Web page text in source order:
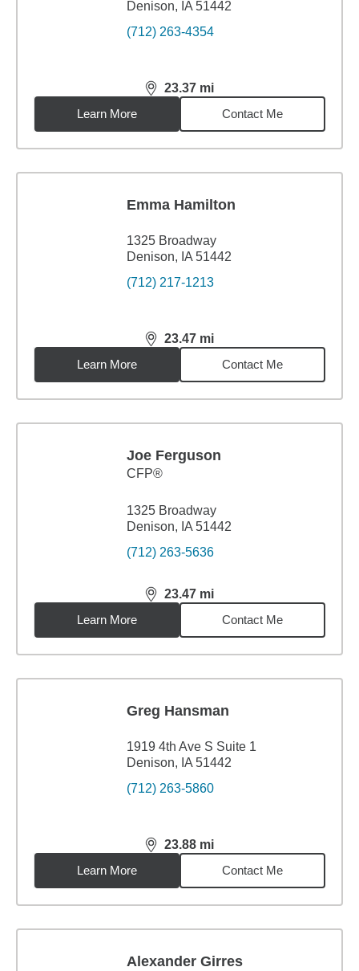
Denison, IA 51442
(712) 263-4354
23.37 mi
distance,23.37miles
Learn More
Contact Me
Emma Hamilton
1325 Broadway
Denison, IA 51442
(712) 217-1213
23.47 mi
distance,23.47miles
Learn More
Contact Me
Joe Ferguson
CFP®
1325 Broadway
Denison, IA 51442
(712) 263-5636
23.47 mi
distance,23.47miles
Learn More
Contact Me
Greg Hansman
1919 4th Ave S Suite 1
Denison, IA 51442
(712) 263-5860
23.88 mi
distance,23.88miles
Learn More
Contact Me
Alexander Girres